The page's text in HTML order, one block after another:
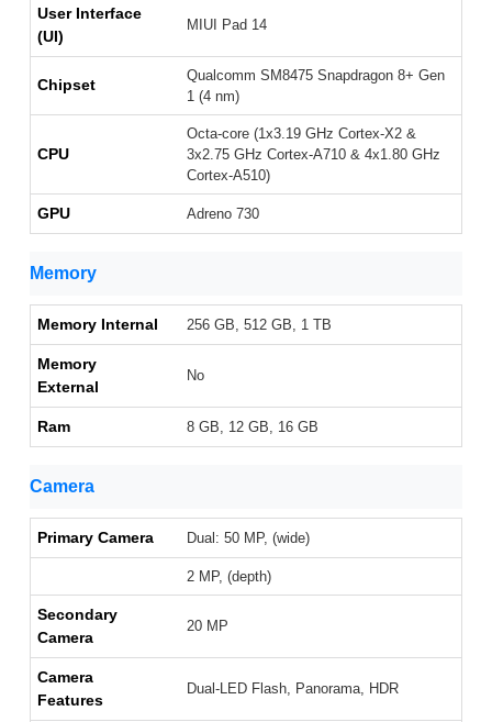
User Interface
(UI)
MIUI Pad 14
Chipset
Qualcomm SM8475 Snapdragon 8+ Gen
1 (4 nm)
CPU
Octa-core (1x3.19 GHz Cortex-X2 &
3x2.75 GHz Cortex-A710 & 4x1.80 GHz
Cortex-A510)
GPU Adreno 730
Memory
Memory Internal 256 GB, 512 GB, 1 TB
Memory
External
No
Ram 8 GB, 12 GB, 16 GB
Camera
Primary Camera Dual: 50 MP, (wide)
2 MP, (depth)
Secondary
Camera
20 MP
Camera
Features
Dual-LED Flash, Panorama, HDR